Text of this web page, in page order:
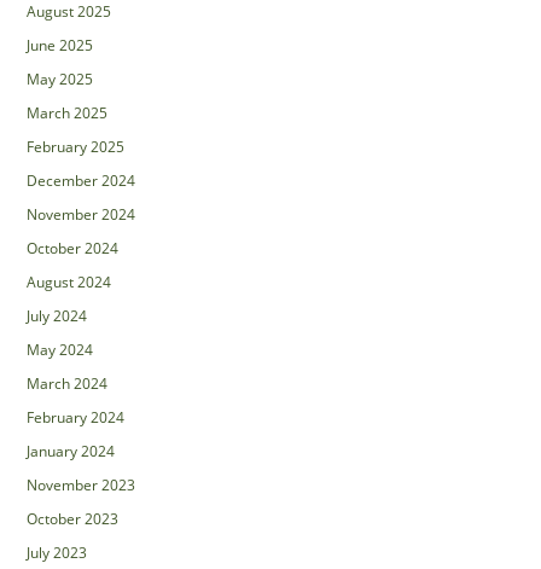
August 2025
June 2025
May 2025
March 2025
February 2025
December 2024
November 2024
October 2024
August 2024
July 2024
May 2024
March 2024
February 2024
January 2024
November 2023
October 2023
July 2023